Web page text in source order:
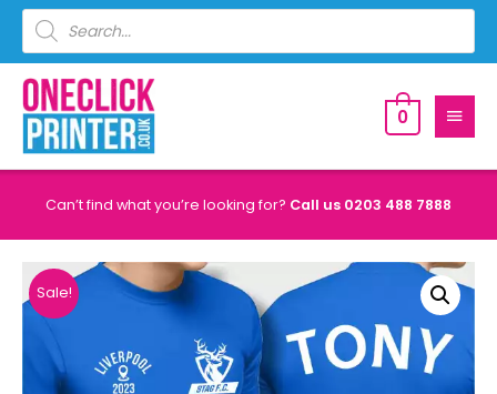
0
Can’t find what you’re looking for? Call us 0203 488 7888
Sale!